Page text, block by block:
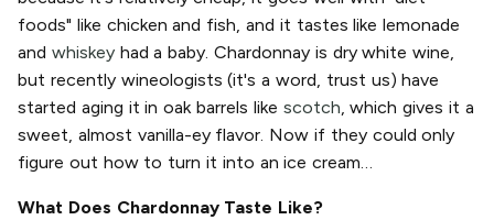
foods" like chicken and fish, and it tastes like lemonade
and whiskeyhad a baby. Chardonnay is dry white wine,
but recently wineologists (it's a word, trust us) have
started aging it in oak barrels like scotch , which gives it a
sweet, almost vanilla-ey flavor. Now if they could only
figure out how to turn it into an ice cream…
What Does Chardonnay Taste Like?